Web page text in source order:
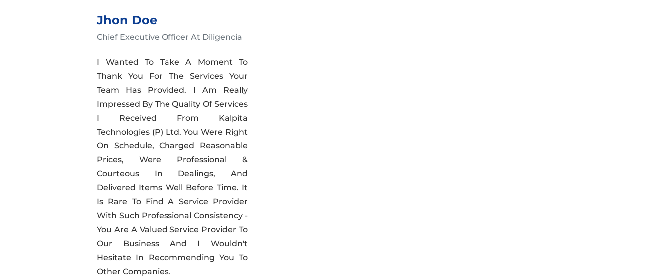
Jhon Doe
Chief Executive Officer At Diligencia
I Wanted To Take A Moment To
Thank You For The Services Your
Team Has Provided. I Am Really
Impressed By The Quality Of Services
I Received From Kalpita
Technologies (P) Ltd. You Were Right
On Schedule, Charged Reasonable
Prices, Were Professional &
Courteous In Dealings, And
Delivered Items Well Before Time. It
Is Rare To Find A Service Provider
With Such Professional Consistency -
You Are A Valued Service Provider To
Our Business And I Wouldn't
Hesitate In Recommending You To
Other Companies.